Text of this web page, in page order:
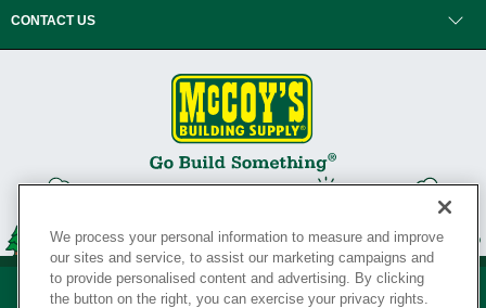
CONTACT US
We process your personal information to measure and improve
our sites and service, to assist our marketing campaigns and
to provide personalised content and advertising. By clicking
the button on the right, you can exercise your privacy rights.